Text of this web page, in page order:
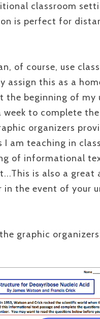
classroom
is perfect for
of course, use
assign this as a
the beginning of my
week to complete
organizers
I am teaching in
of informational
is also a
in the event of your
graphic